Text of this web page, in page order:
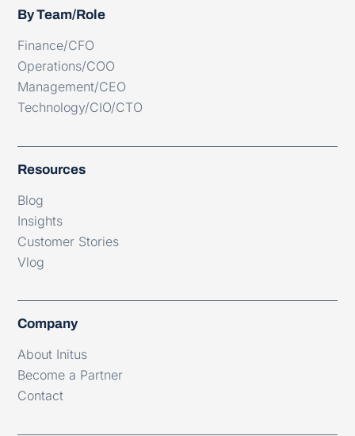
By Team/Role
Finance/CFO
Operations/COO
Management/CEO
Technology/CIO/CTO
Resources
Blog
Insights
Customer Stories
Vlog
Company
About Initus
Become a Partner
Contact